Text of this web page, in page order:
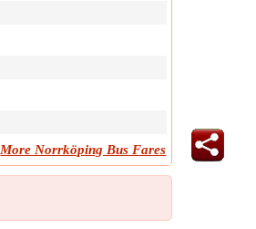
More Norrköping Bus Fares